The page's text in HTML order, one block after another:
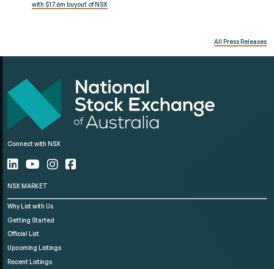
with $17.6m buyout of NSX
All Press Releases
Connect with NSX
NSX MARKET
Why List with Us
Getting Started
Official List
Upcoming Listings
Recent Listings